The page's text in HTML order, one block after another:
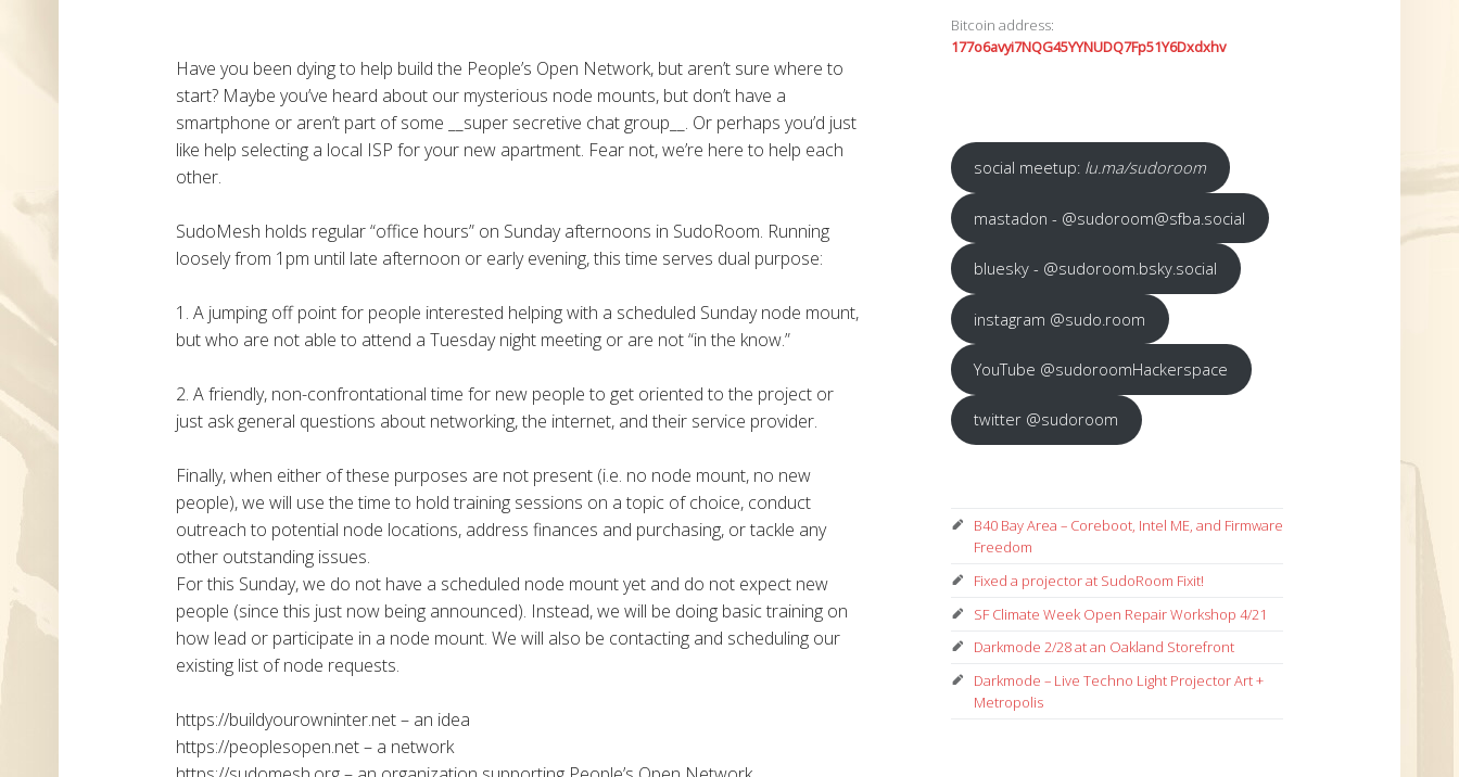
Have you been dying to help build the People’s Open Network, but aren’t sure where to
start? Maybe you’ve heard about our mysterious node mounts, but don’t have a
smartphone or aren’t part of some __super secretive chat group__. Or perhaps you’d just
like help selecting a local ISP for your new apartment. Fear not, we’re here to help each
other.
SudoMesh holds regular “office hours” on Sunday afternoons in SudoRoom. Running
loosely from 1pm until late afternoon or early evening, this time serves dual purpose:
1. A jumping off point for people interested helping with a scheduled Sunday node mount,
but who are not able to attend a Tuesday night meeting or are not “in the know.”
2. A friendly, non-confrontational time for new people to get oriented to the project or
just ask general questions about networking, the internet, and their service provider.
Finally, when either of these purposes are not present (i.e. no node mount, no new
people), we will use the time to hold training sessions on a topic of choice, conduct
outreach to potential node locations, address finances and purchasing, or tackle any
other outstanding issues.
For this Sunday, we do not have a scheduled node mount yet and do not expect new
people (since this just now being announced). Instead, we will be doing basic training on
how lead or participate in a node mount. We will also be contacting and scheduling our
existing list of node requests.
https://buildyourowninter.net – an idea
https://peoplesopen.net – a network
Bitcoin address:
177o6avyi7NQG45YYNUDQ7Fp51Y6Dxdxhv
social meetup: lu.ma/sudoroom
mastadon - @sudoroom@sfba.social
bluesky - @sudoroom.bsky.social
instagram @sudo.room
YouTube @sudoroomHackerspace
twitter @sudoroom
B40 Bay Area – Coreboot, Intel ME, and Firmware
Freedom
Fixed a projector at SudoRoom Fixit!
SF Climate Week Open Repair Workshop 4/21
Darkmode 2/28 at an Oakland Storefront
Darkmode – Live Techno Light Projector Art +
Metropolis